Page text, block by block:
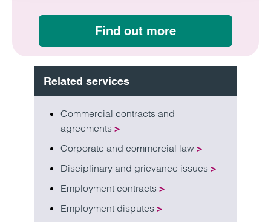
Find out more
Related services
Commercial contracts and
agreements >
Corporate and commercial law >
Disciplinary and grievance issues >
Employment contracts >
Employment disputes >